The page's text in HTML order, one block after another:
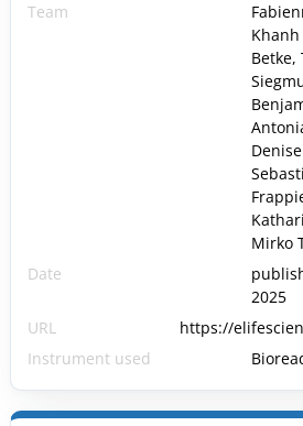
Team
Betke,
Mirko
Date
2025
URL
https://
Instrument used